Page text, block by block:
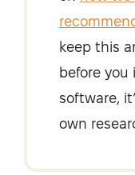
keep this
before you
software,
own